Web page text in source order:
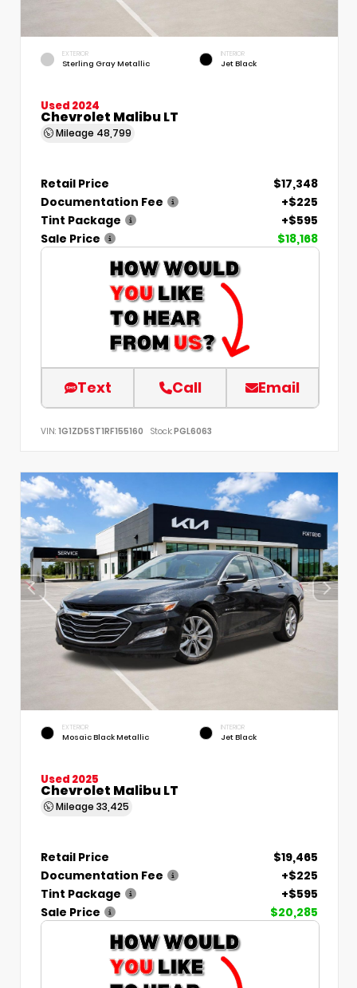
EXTERIOR
Sterling Gray Metallic
INTERIOR
Jet Black
Used 2024
Chevrolet Malibu LT
Mileage 48,799
Retail Price
$17,348
Documentation Fee
+$225
Tint Package
+$595
Sale Price
$18,168
Text Call Email
VIN: 1G1ZD5ST1RF155160 Stock:PGL6063
EXTERIOR
Mosaic Black Metallic
INTERIOR
Jet Black
Used 2025
Chevrolet Malibu LT
Mileage 33,425
Retail Price
$19,465
Documentation Fee
+$225
Tint Package
+$595
Sale Price
$20,285